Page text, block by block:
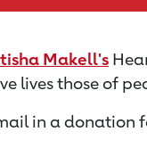
Makell's
lives those of
in a donation